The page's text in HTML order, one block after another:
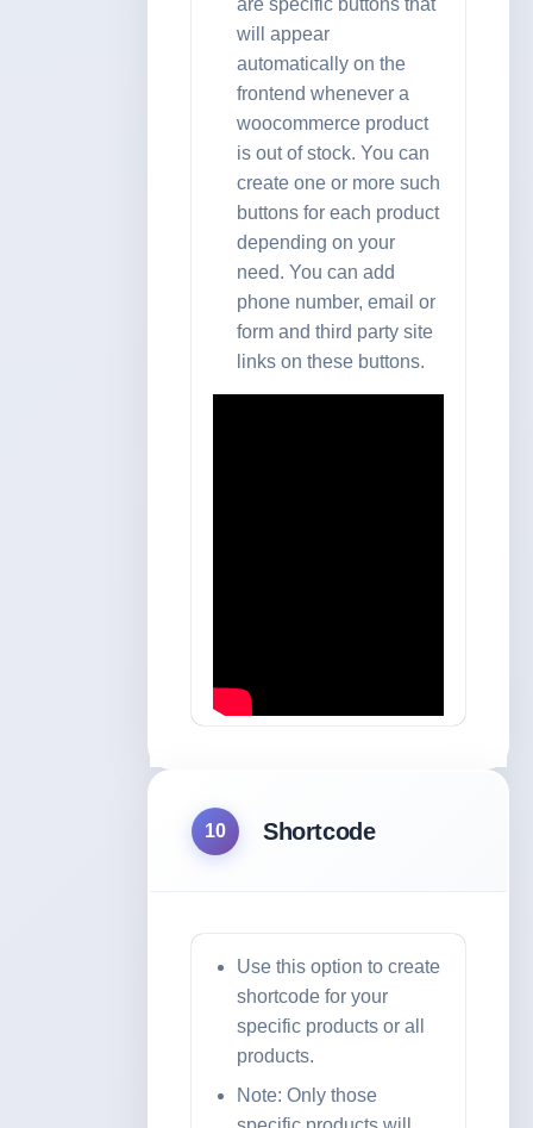
are specific buttons that
will appear
automatically on the
frontend whenever a
woocommerce product
is out of stock. You can
create one or more such
buttons for each product
depending on your
need. You can add
phone number, email or
form and third party site
links on these buttons.
10 Shortcode
Use this option to create
shortcode for your
specific products or all
products.
Note: Only those